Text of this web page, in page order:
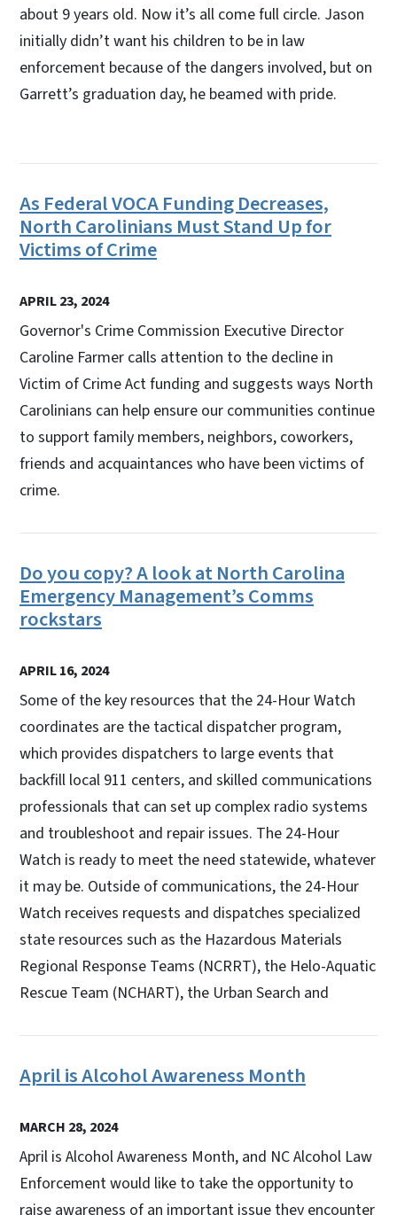
about 9 years old. Now it’s all come full circle. Jason
initially didn’t want his children to be in law
enforcement because of the dangers involved, but on
Garrett’s graduation day, he beamed with pride.
As Federal VOCA Funding Decreases,
North Carolinians Must Stand Up for
Victims of Crime
APRIL 23, 2024
Governor's Crime Commission Executive Director
Caroline Farmer calls attention to the decline in
Victim of Crime Act funding and suggests ways North
Carolinians can help ensure our communities continue
to support family members, neighbors, coworkers,
friends and acquaintances who have been victims of
crime.
Do you copy? A look at North Carolina
Emergency Management’s Comms
rockstars
APRIL 16, 2024
Some of the key resources that the 24-Hour Watch
coordinates are the tactical dispatcher program,
which provides dispatchers to large events that
backfill local 911 centers, and skilled communications
professionals that can set up complex radio systems
and troubleshoot and repair issues. The 24-Hour
Watch is ready to meet the need statewide, whatever
it may be. Outside of communications, the 24-Hour
Watch receives requests and dispatches specialized
state resources such as the Hazardous Materials
Regional Response Teams (NCRRT), the Helo-Aquatic
Rescue Team (NCHART), the Urban Search and
April is Alcohol Awareness Month
MARCH 28, 2024
April is Alcohol Awareness Month, and NC Alcohol Law
Enforcement would like to take the opportunity to
raise awareness of an important issue they encounter